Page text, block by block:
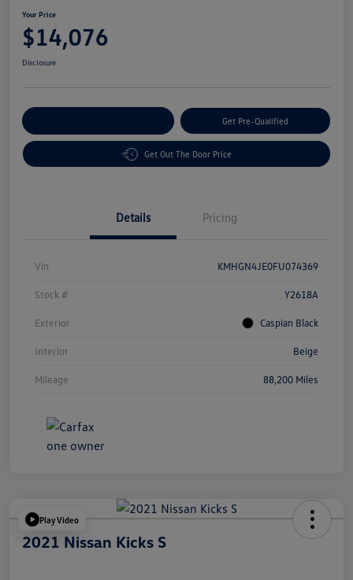
Your Price
$14,076
Disclosure
Get Pre-Qualified
Get Out The Door Price
Details Pricing
Vin KMHGN4JE0FU074369
Stock # Y2618A
Exterior Caspian Black
Interior Beige
Mileage 88,200 Miles
Play Video
2021 Nissan Kicks S